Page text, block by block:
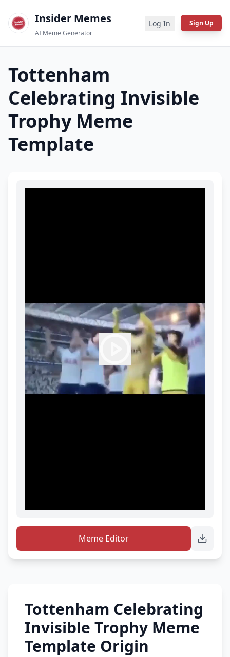
Insider Memes
AI Meme Generator
Log In Sign Up
Tottenham
Celebrating Invisible
TrophyMeme
Template
Meme Editor
Tottenham Celebrating
Invisible Trophy Meme
Template Origin